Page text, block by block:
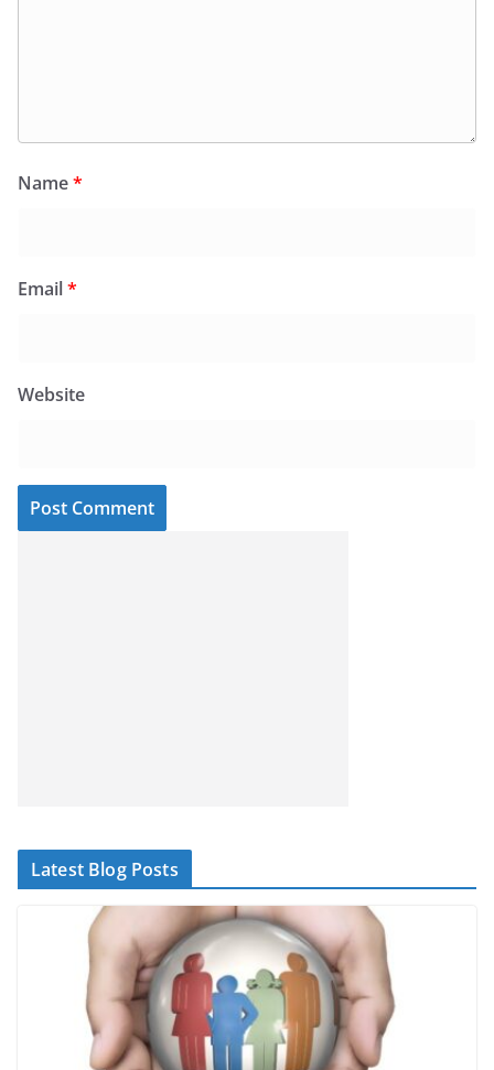
Name*
Email*
Website
Latest Blog Posts